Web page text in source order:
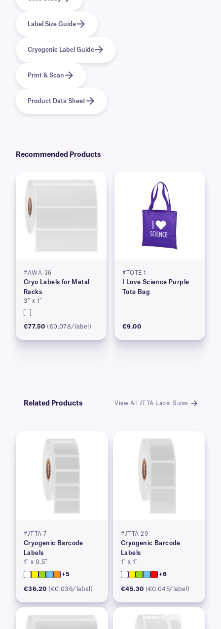
Label Size Guide
Cryogenic Label Guide
Print & Scan
Product Data Sheet
Recommended Products
#AWA-36
Cryo Labels for Metal
Racks
3″ x 1″
€77.50 (€0.078/label)
#TOTE-1
I Love Science Purple
Tote Bag
€9.00
Related Products View All JTTA Label Sizes
#JTTA-7
Cryogenic Barcode
Labels
1″ x 0.5″
+5
€36.20 (€0.036/label)
#JTTA-29
Cryogenic Barcode
Labels
1″ x 1″
+6
€45.30 (€0.045/label)